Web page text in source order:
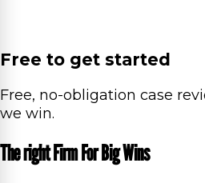
Free to get started
Free, no-obligation case
we win.
The right Firm For Big Wins